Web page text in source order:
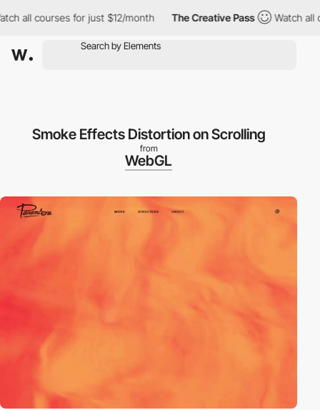
all courses for just $12/month The Creative Pass Watch all
Smoke Effects Distortion on Scrolling
from
WebGL